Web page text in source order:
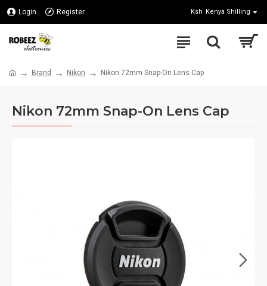
Login Register Ksh Kenya Shilling
Brand Nikon Nikon 72mm Snap-On Lens Cap
Nikon 72mm Snap-On Lens Cap